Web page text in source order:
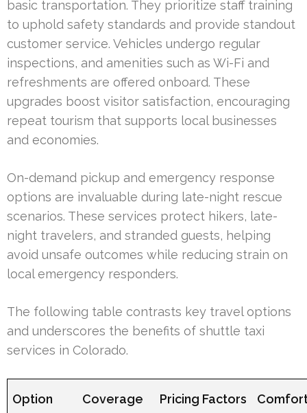
basic transportation. They prioritize staff training
to uphold safety standards and provide standout
customer service. Vehicles undergo regular
inspections, and amenities such as Wi-Fi and
refreshments are offered onboard. These
upgrades boost visitor satisfaction, encouraging
repeat tourism that supports local businesses
and economies.
On-demand pickup and emergency response
options are invaluable during late-night rescue
scenarios. These services protect hikers, late-
night travelers, and stranded guests, helping
avoid unsafe outcomes while reducing strain on
local emergency responders.
The following table contrasts key travel options
and underscores the benefits of shuttle taxi
services in Colorado.
Option Coverage Pricing Factors